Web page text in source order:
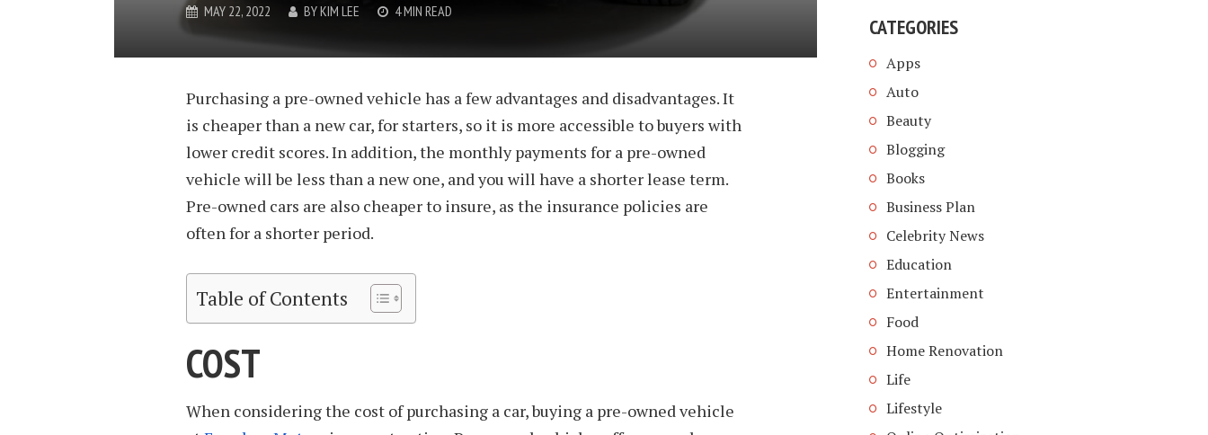
MAY 22, 2022 BYKIM LEE 4 MIN READ
Purchasing a pre-owned vehicle has a few advantages and disadvantages. It
is cheaper than a new car, for starters, so it is more accessible to buyers with
lower credit scores. In addition, the monthly payments for a pre-owned
vehicle will be less than a new one, and you will have a shorter lease term.
Pre-owned cars are also cheaper to insure, as the insurance policies are
often for a shorter period.
Table of Contents
COST
When considering the cost of purchasing a car, buying a pre-owned vehicle
CATEGORIES
Apps
Auto
Beauty
Blogging
Books
Business Plan
Celebrity News
Education
Entertainment
Food
Home Renovation
Life
Lifestyle